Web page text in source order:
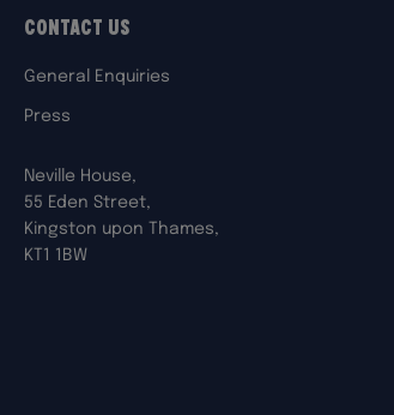
Contact Us
General Enquiries
Press
Neville House,
55 Eden Street,
Kingston upon Thames,
KT1 1BW